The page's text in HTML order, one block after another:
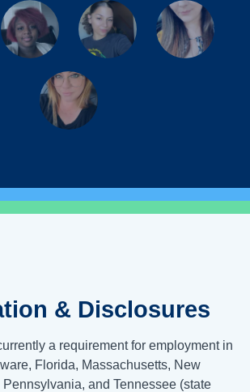
& Disclosures
a requirement for employment in
Florida, Massachusetts, New
and Tennessee (state